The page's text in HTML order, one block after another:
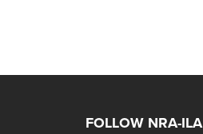
FOLLOW NRA-ILA